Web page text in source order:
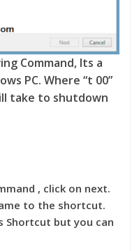
Command, Its a
PC. Where “t 00”
take to shutdown
, click on next.
to the shortcut.
Shortcut but you can